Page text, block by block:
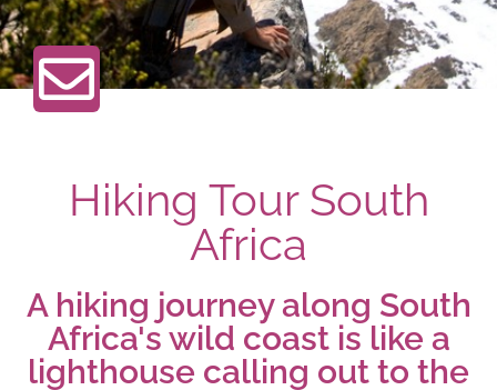
Hiking Tour South
Africa
A hiking journey along South
Africa's wild coast is like a
lighthouse calling out to the